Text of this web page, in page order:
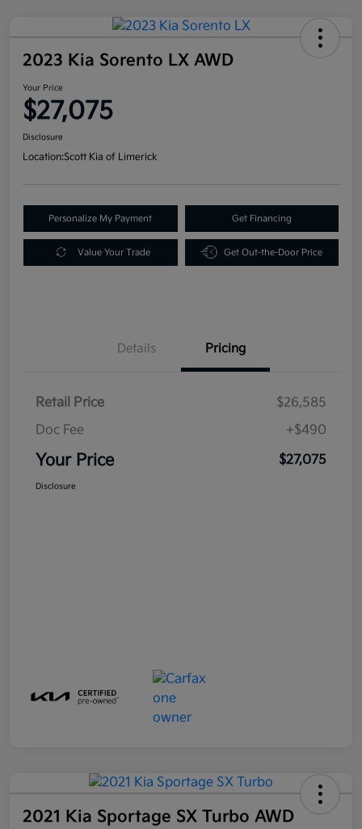
2023 Kia Sorento LX AWD
Your Price
$27,075
Disclosure
Location:Scott Kia of Limerick
Personalize My Payment Get Financing
Value Your Trade Get Out-the-Door Price
Details Pricing
Retail Price
$26,585
Doc Fee
+$490
Your Price $27,075
Disclosure
2021 Kia Sportage SX Turbo AWD